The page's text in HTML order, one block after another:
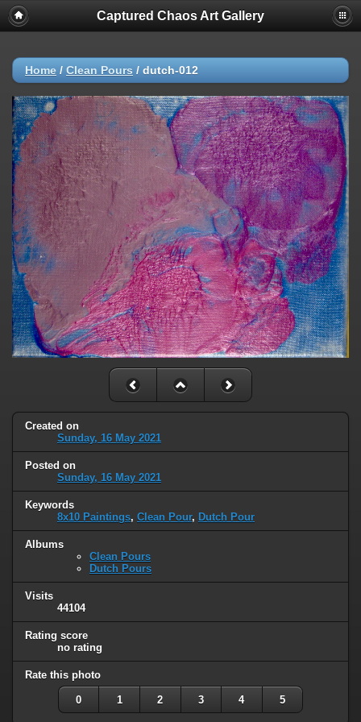
Captured Chaos Art Gallery
Home / Clean Pours / dutch-012
Created on
Sunday, 16 May 2021
Posted on
Sunday, 16 May 2021
Keywords
8x10 Paintings, Clean Pour, Dutch Pour
Albums
Clean Pours
Dutch Pours
Visits
44104
Rating score
no rating
Rate this photo
0 1 2 3 4 5